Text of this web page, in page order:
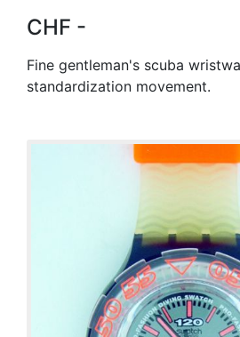
CHF -
Fine gentleman's scuba
standardization movement.